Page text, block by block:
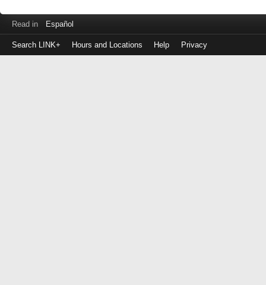
Read in Español
Search LINK+ Hours and Locations Help Privacy